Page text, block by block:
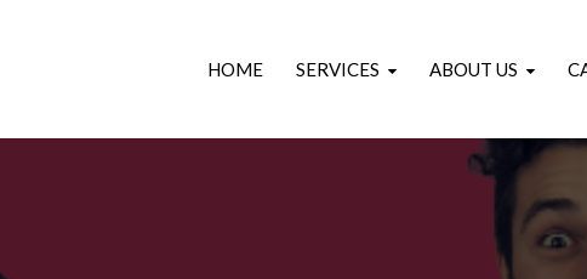
HOME SERVICES ABOUT US